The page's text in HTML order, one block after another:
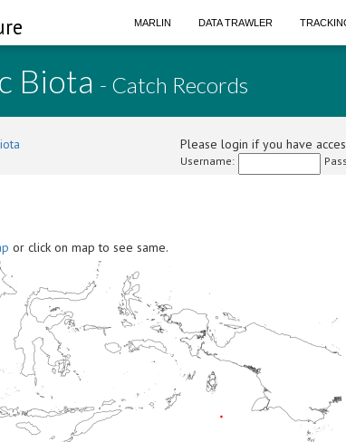
MARLIN DATA TRAWLER
Biota - Catch Records
Please login if you have
Username:
or click on map to see same.